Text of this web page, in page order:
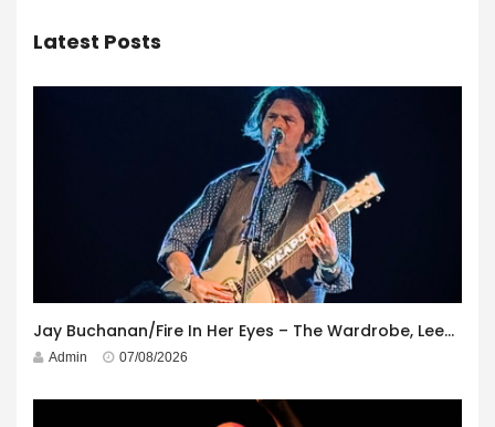
Latest Posts
Jay Buchanan/Fire In Her Eyes – The Wardrobe, Leeds – 29th July 2026
Admin 07/08/2026